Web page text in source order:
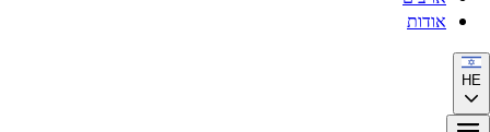
אודות
HE